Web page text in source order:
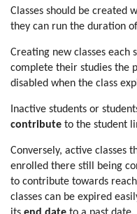
Classes should be created
they can run the duration
Creating new classes each
complete their studies the
disabled when the class
Inactive students or
contribute to the student
Conversely, active classes
enrolled there still being
to contribute towards
classes can be expired